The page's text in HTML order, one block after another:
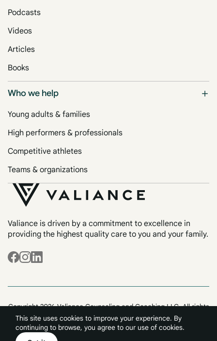
Valiance is driven by a commitment to excellence in
providing the highest quality care to you and your family.
Podcasts
Videos
Articles
Books
Who we help
Young adults & families
High performers & professionals
Competitive athletes
Teams & organizations
Copyright 2026 Valiance Counseling and Coaching LLC. All rights
reserved.
Terms & Conditions
Privacy
This site uses cookies to improve your experience. By
continuing to browse, you agree to our use of cookies.